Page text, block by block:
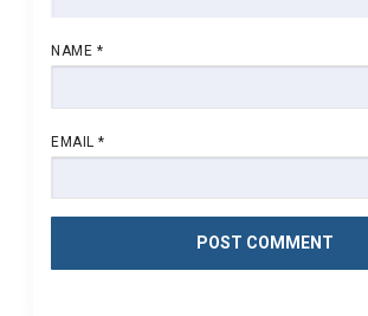
NAME *
EMAIL*